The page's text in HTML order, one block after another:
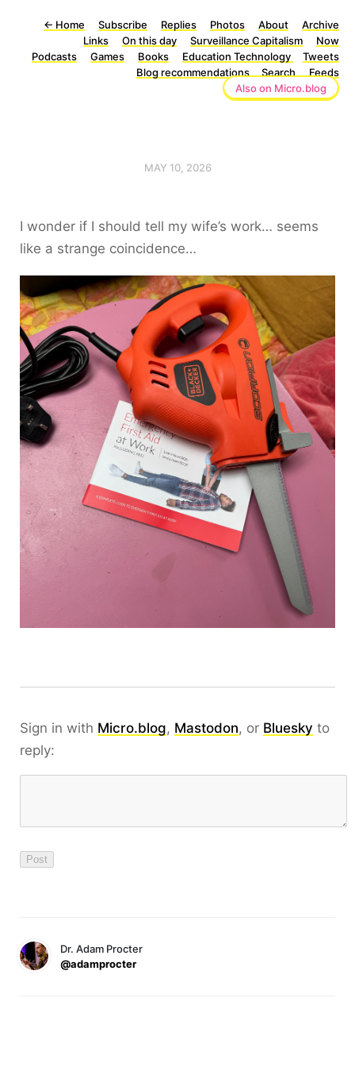
← Home Subscribe Replies Photos About
Archive
Links
On this day Surveillance Capitalism
Now
Podcasts
Games Books Education Technology
Tweets
Blog recommendations
Search
Feeds
Also on Micro.blog
MAY 10, 2026
I wonder if I should tell my wife’s work… seems
like a strange coincidence…
Sign in with Micro.blog, Mastodon, or Bluesky to
reply:
Dr. Adam Procter
@adamprocter